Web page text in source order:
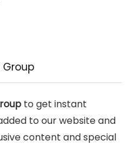
Group
to get instant
to our website and
content and special